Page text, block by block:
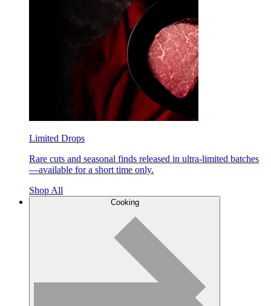
Limited Drops
Rare cuts and seasonal finds released in ultra-limited batches
—available for a short time only.
Shop All
Cooking